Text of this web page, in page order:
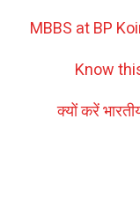
MBBS at BP
Know
क्यों करें